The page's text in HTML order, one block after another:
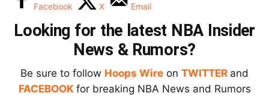
Facebook X Email
Looking for the latest NBA Insider
News & Rumors?
Be sure to follow Hoops Wire on TWITTER and
FACEBOOK for breaking NBA News and Rumors